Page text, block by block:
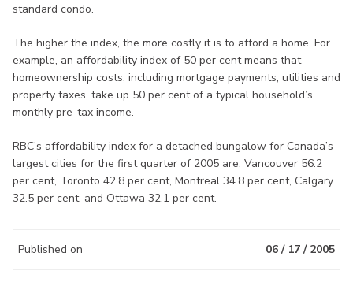
standard condo.
The higher the index, the more costly it is to afford a home. For
example, an affordability index of 50 per cent means that
homeownership costs, including mortgage payments, utilities and
property taxes, take up 50 per cent of a typical household’s
monthly pre-tax income.
RBC’s affordability index for a detached bungalow for Canada’s
largest cities for the first quarter of 2005 are: Vancouver 56.2
per cent, Toronto 42.8 per cent, Montreal 34.8 per cent, Calgary
32.5 per cent, and Ottawa 32.1 per cent.
Published on 06 / 17 / 2005